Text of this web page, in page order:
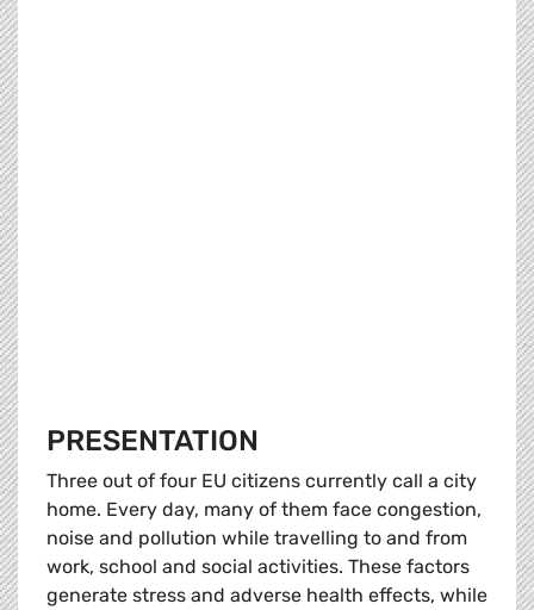
PRESENTATION
Three out of four EU citizens currently call a city
home. Every day, many of them face congestion,
noise and pollution while travelling to and from
work, school and social activities. These factors
generate stress and adverse health effects, while